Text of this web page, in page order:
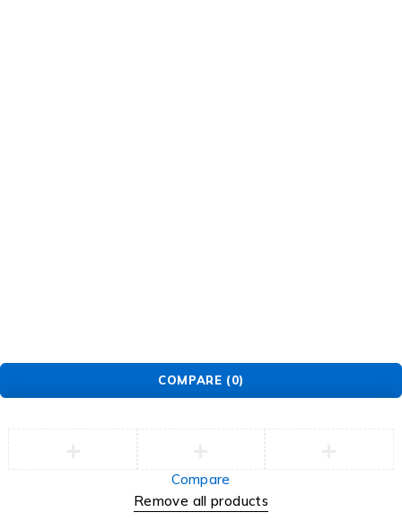
COMPARE (0)
Compare
Remove all products